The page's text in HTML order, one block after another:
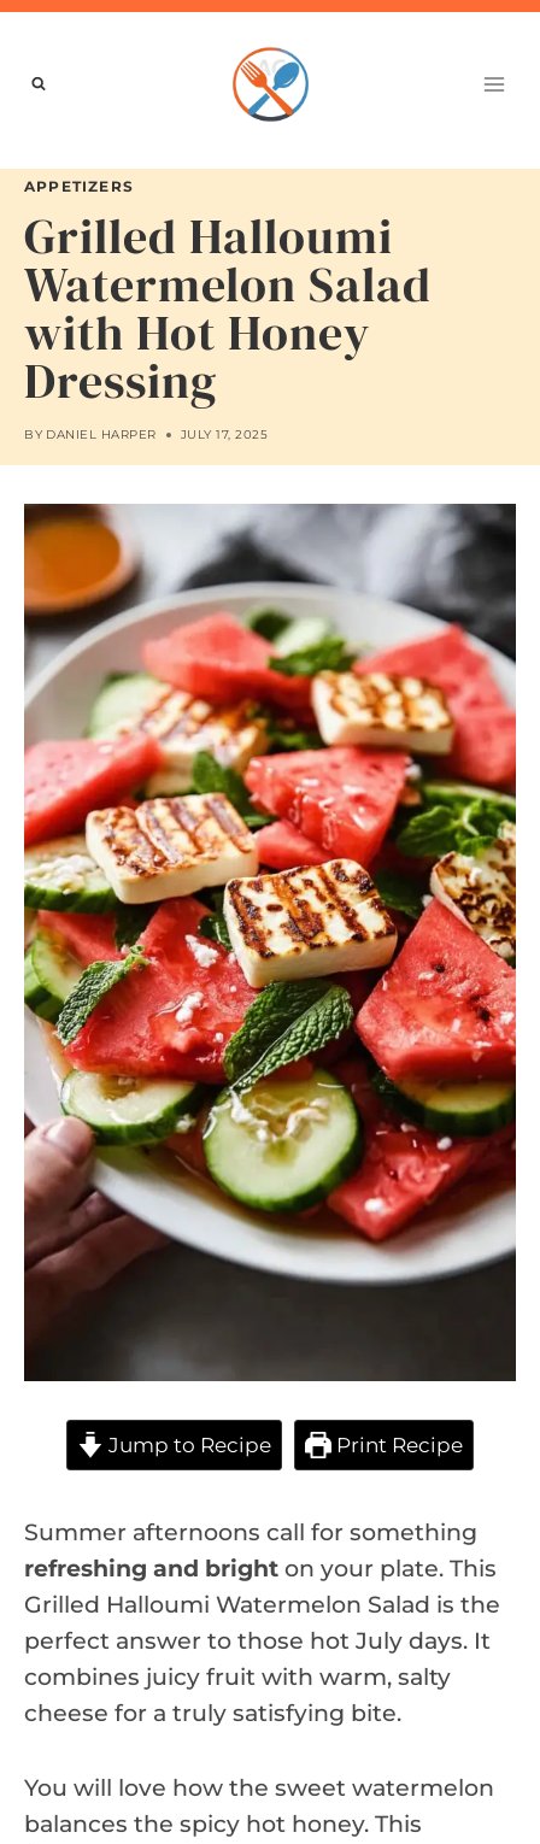
Skip
content
APPETIZERS
Grilled Halloumi
Watermelon Salad
with Hot Honey
Dressing
BY DANIEL HARPER JULY 17, 2025
Jump to Recipe Print Recipe
Summer afternoons call for something
refreshing and bright on your plate. This
Grilled Halloumi Watermelon Salad is the
perfect answer to those hot July days. It
combines juicy fruit with warm, salty
cheese for a truly satisfying bite.
You will love how the sweet watermelon
balances the spicy hot honey. This